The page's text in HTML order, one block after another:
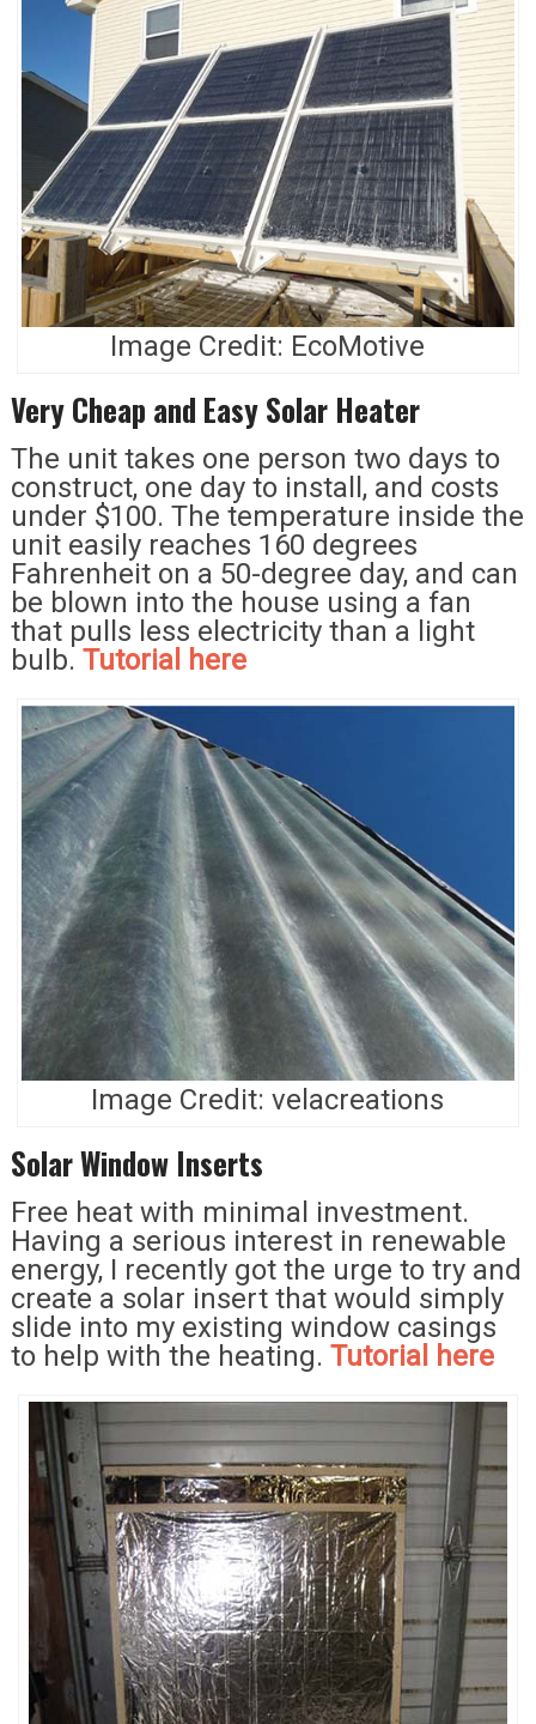
Image Credit: EcoMotive
Very Cheap and Easy Solar Heater
The unit takes one person two days to
construct, one day to install, and costs
under $100. The temperature inside the
unit easily reaches 160 degrees
Fahrenheit on a 50-degree day, and can
be blown into the house using a fan
that pulls less electricity than a light
bulb. Tutorial here
Image Credit: velacreations
Solar Window Inserts
Free heat with minimal investment.
Having a serious interest in renewable
energy, I recently got the urge to try and
create a solar insert that would simply
slide into my existing window casings
to help with the heating. Tutorial here